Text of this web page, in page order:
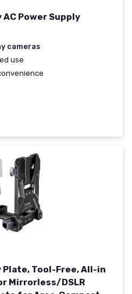
AC Power Supply
cameras
use
Tool-Free, All-in
Mirrorless/DSLR